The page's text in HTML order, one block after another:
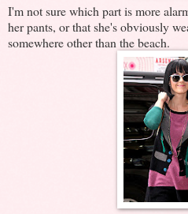
I'm not sure which part is more
her pants, or that she's obviously
somewhere other than the beach.